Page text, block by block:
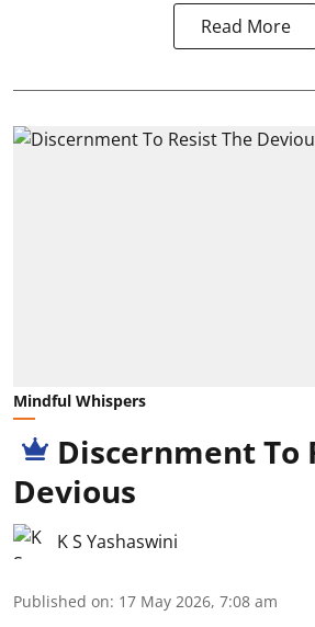
Read More
Mindful Whispers
Discernment To
Devious
K S Yashaswini
Published on: 17 May 2026, 7:08 am